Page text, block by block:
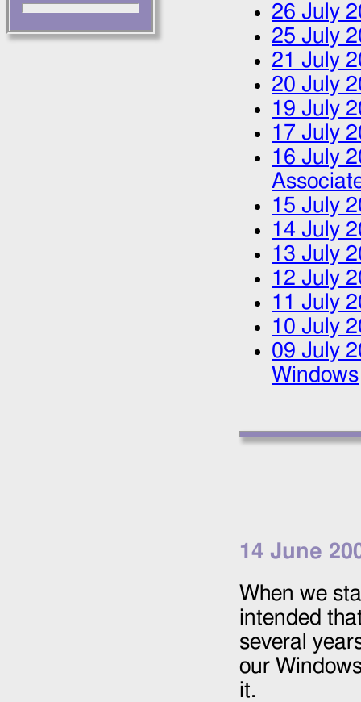
26 July
25 July
21 July
20 July
19 July
17 July
16 July
15 July
14 July
13 July
12 July
11 July
10 July
09 July
Windows
14 June
When we
intended
several
our
it.